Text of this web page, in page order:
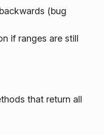
(bug
if ranges are still
that return all